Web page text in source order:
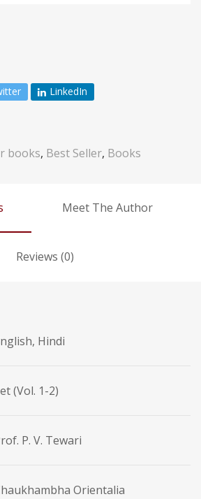
LinkedIn
books, Best Seller, Books
Meet The Author
Reviews (0)
Hindi
(Vol. 1-2)
P. V. Tewari
Orientalia